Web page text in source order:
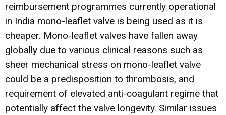
reimbursement programmes currently operational
in India mono-leaflet valve is being used as it is
cheaper. Mono-leaflet valves have fallen away
globally due to various clinical reasons such as
sheer mechanical stress on mono-leaflet valve
could be a predisposition to thrombosis, and
requirement of elevated anti-coagulant regime that
potentially affect the valve longevity. Similar issues